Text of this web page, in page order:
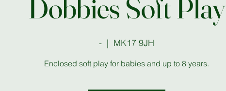
Dobbies Soft Play
-
  |
MK17 9JH
Enclosed soft play for babies and up to 8 years.